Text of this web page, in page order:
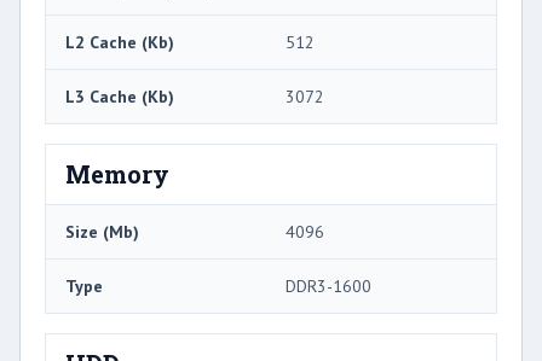
L2 Cache (Kb) 512
L3 Cache (Kb) 3072
Memory
Size (Mb) 4096
Type DDR3-1600